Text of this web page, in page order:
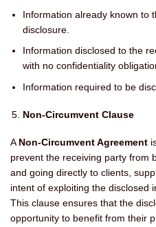
Information already known to
disclosure.
Information disclosed to the
with no confidentiality
Information required to be
Non-Circumvent Clause
A Non-Circumvent Agreement
prevent the receiving party from
and going directly to clients,
intent of exploiting the disclosed
This clause ensures that the
opportunity to benefit from their